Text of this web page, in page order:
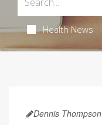
Health News
Dennis Thompson